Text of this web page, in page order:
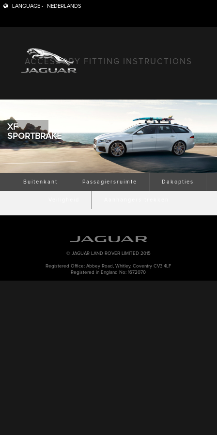
LANGUAGE - NEDERLANDS
ACCESSORY FITTING INSTRUCTIONS
XF
SPORTBRAKE
Buitenkant Passagiersruimte Dakopties
© JAGUAR LAND ROVER LIMITED 2015
Registered Office: Abbey Road, Whitley, Coventry CV3 4LF
Registered in England No: 1672070